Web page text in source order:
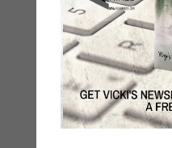
You May Also Like…